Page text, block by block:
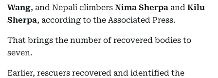
Wang, and Nepali climbers Nima Sherpa and Kilu
Sherpa, according to the Associated Press.
That brings the number of recovered bodies to
seven.
Earlier, rescuers recovered and identified the